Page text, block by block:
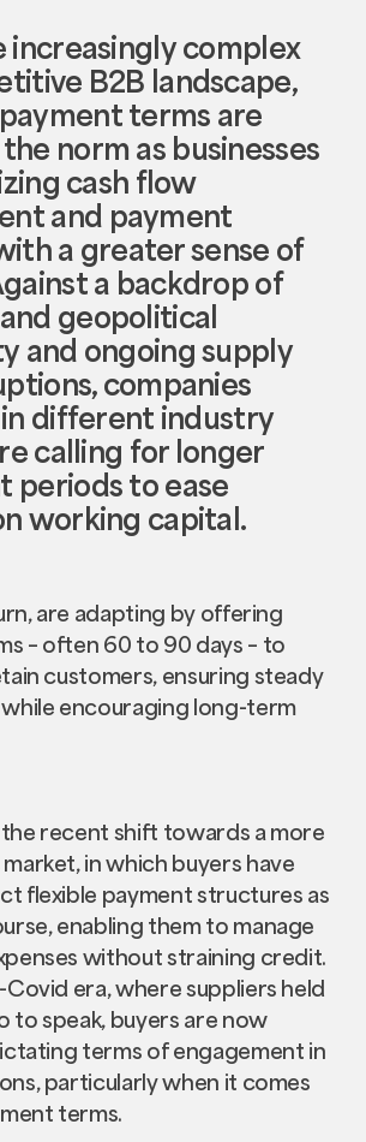
increasingly complex
B2B landscape,
terms are
norm as businesses
cash flow
and payment
a greater sense of
a backdrop of
geopolitical
and ongoing supply
companies
different industry
calling for longer
periods to ease
working capital.
are adapting by offering
– often 60 to 90 days – to
customers, ensuring steady
while encouraging long-term
recent shift towards a more
in which buyers have
flexible payment structures as
enabling them to manage
without straining credit.
era, where suppliers held
to speak, buyers are now
terms of engagement in
particularly when it comes
terms.